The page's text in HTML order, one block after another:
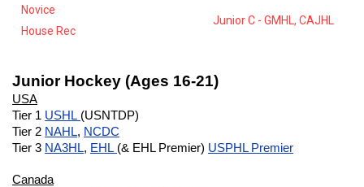
Novice
House Rec
Junior C - GMHL, CAJHL
Junior Hockey (Ages 16-21)
USA
Tier 1 USHL (USNTDP)
Tier 2 NAHL, NCDC
Tier 3 NA3HL, EHL (& EHL Premier) USPHL Premier
Canada